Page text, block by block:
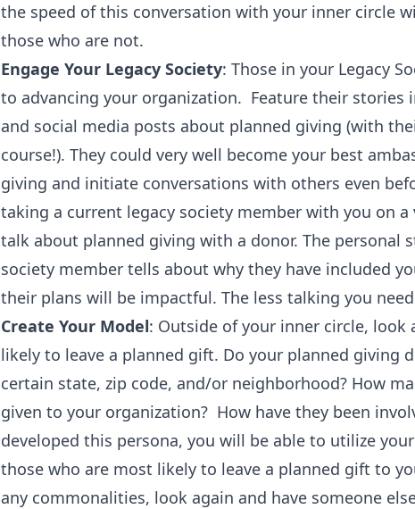
the speed of this conversation with your inner circle
those who are not.
Engage Your Legacy Society: Those in your Legacy
to advancing your organization. Feature their stories
and social media posts about planned giving (with
course!). They could very well become your best
giving and initiate conversations with others even
taking a current legacy society member with you on
talk about planned giving with a donor. The personal
society member tells about why they have included
their plans will be impactful. The less talking you
Create Your Model: Outside of your inner circle, look
likely to leave a planned gift. Do your planned giving
certain state, zip code, and/or neighborhood? How
given to your organization? How have they been
developed this persona, you will be able to utilize
those who are most likely to leave a planned gift to
any commonalities, look again and have someone